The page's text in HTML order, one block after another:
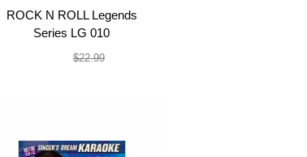
ROCK N ROLL Legends
Series LG 010
$22.99